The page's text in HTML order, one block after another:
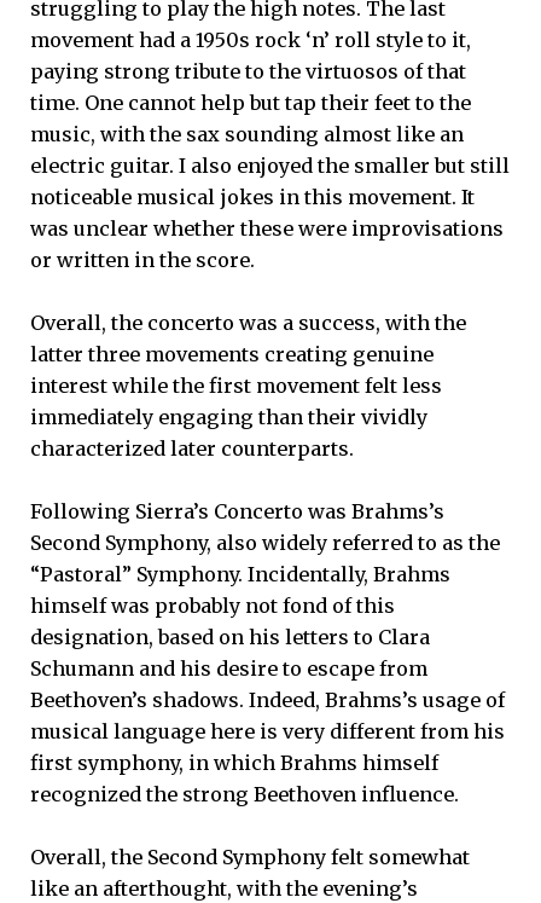
struggling to play the high notes. The last
movement had a 1950s rock ‘n’ roll style to it,
paying strong tribute to the virtuosos of that
time. One cannot help but tap their feet to the
music, with the sax sounding almost like an
electric guitar. I also enjoyed the smaller but still
noticeable musical jokes in this movement. It
was unclear whether these were improvisations
or written in the score.
Overall, the concerto was a success, with the
latter three movements creating genuine
interest while the first movement felt less
immediately engaging than their vividly
characterized later counterparts.
Following Sierra’s Concerto was Brahms’s
Second Symphony, also widely referred to as the
“Pastoral” Symphony. Incidentally, Brahms
himself was probably not fond of this
designation, based on his letters to Clara
Schumann and his desire to escape from
Beethoven’s shadows. Indeed, Brahms’s usage of
musical language here is very different from his
first symphony, in which Brahms himself
recognized the strong Beethoven influence.
Overall, the Second Symphony felt somewhat
like an afterthought, with the evening’s